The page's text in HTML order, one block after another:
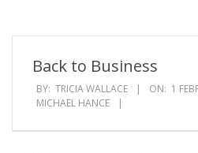
Wind
Back to Business
BY: TRICIA WALLACE ON: 1
MICHAEL HANCE